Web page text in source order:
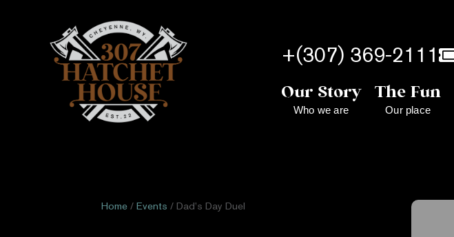
+(307) 369-2111
Our Story
Who we are
The Fun
Our place
Home / Events / Dad’s Day Duel